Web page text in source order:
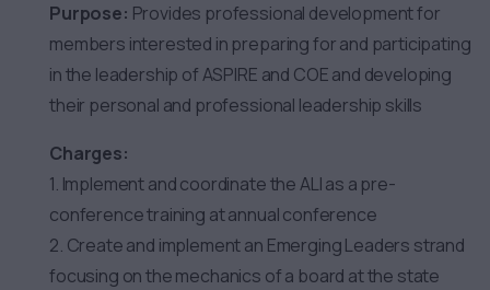
Purpose: Provides professional development for
members interested in preparing for and participating
in the leadership of ASPIRE and COE and developing
their personal and professional leadership skills
Charges:
1. Implement and coordinate the ALI as a pre-
conference training at annual conference
2. Create and implement an Emerging Leaders strand
focusing on the mechanics of a board at the state